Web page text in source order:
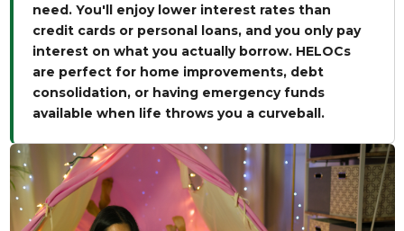
need. You'll enjoy lower interest rates than
credit cards or personal loans, and you only pay
interest on what you actually borrow. HELOCs
are perfect for home improvements, debt
consolidation, or having emergency funds
available when life throws you a curveball.